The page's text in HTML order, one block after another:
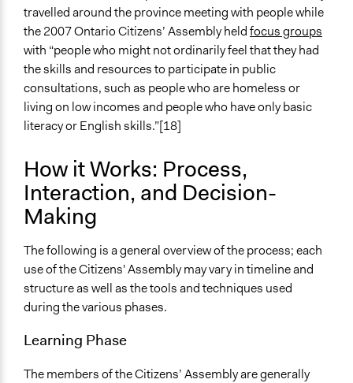
travelled around the province meeting with people while
the 2007 Ontario Citizens’ Assembly heldfocus groups
with “people who might not ordinarily feel that they had
the skills and resources to participate in public
consultations, such as people who are homeless or
living on low incomes and people who have only basic
literacy or English skills.”[18]
How it Works: Process,
Interaction, and Decision-
Making
The following is a general overview of the process; each
use of the Citizens' Assembly may vary in timeline and
structure as well as the tools and techniques used
during the various phases.
Learning Phase
The members of the Citizens’ Assembly are generally